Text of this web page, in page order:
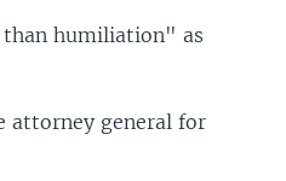
humiliation" as
attorney general for